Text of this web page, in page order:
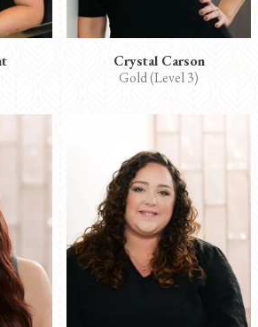
Crystal Carson
Gold (Level 3)